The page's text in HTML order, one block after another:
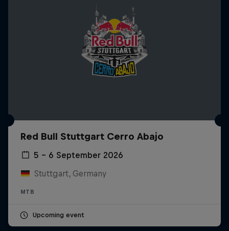
Red Bull Stuttgart Cerro Abajo
5 – 6 September 2026
Stuttgart, Germany
MTB
Upcoming event